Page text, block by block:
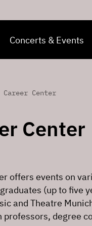
Concerts & Events
Center
Center
offers events on
(up to five
and Theatre
professors, degree